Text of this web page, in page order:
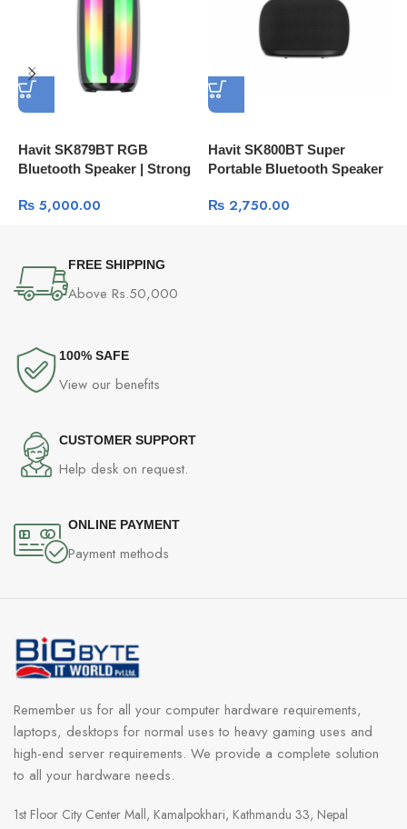
Havit SK879BT RGB
Bluetooth Speaker | Strong
₨ 5,000.00
Havit SK800BT Super
Portable Bluetooth Speaker
₨2,750.00
FREE SHIPPING
Above Rs.50,000
100% SAFE
View our benefits
CUSTOMER SUPPORT
Help desk on request.
ONLINE PAYMENT
Payment methods
Remember us for all your computer hardware requirements,
laptops, desktops for normal uses to heavy gaming uses and
high-end server requirements. We provide a complete solution
to all your hardware needs.
1st Floor City Center Mall, Kamalpokhari, Kathmandu 33, Nepal